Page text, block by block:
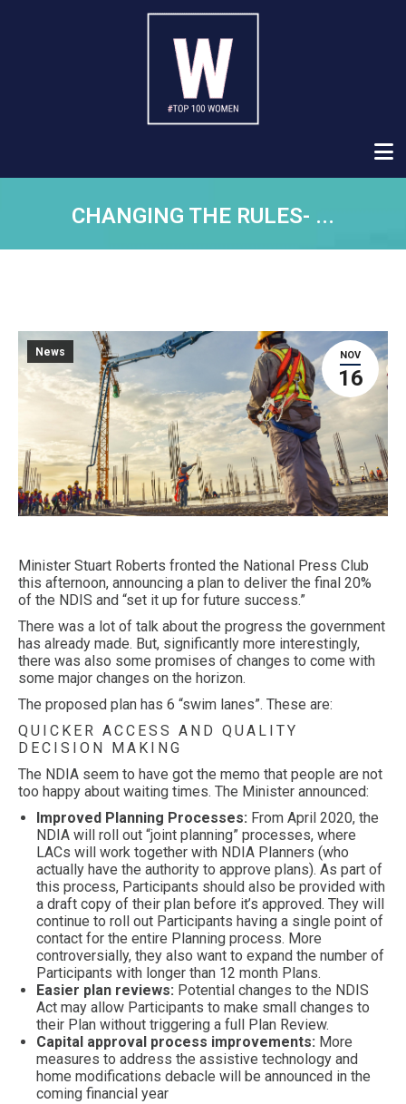
CHANGING THE RULES- ...
NOV
16
News
Minister Stuart Roberts fronted the National Press Club
this afternoon, announcing a plan to deliver the final 20%
of the NDIS and “set it up for future success.”
There was a lot of talk about the progress the government
has already made. But, significantly more interestingly,
there was also some promises of changes to come with
some major changes on the horizon.
The proposed plan has 6 “swim lanes”. These are:
QUICKER ACCESS AND QUALITY
DECISION MAKING
The NDIA seem to have got the memo that people are not
too happy about waiting times. The Minister announced:
Improved Planning Processes: From April 2020, the
NDIA will roll out “joint planning” processes, where
LACs will work together with NDIA Planners (who
actually have the authority to approve plans). As part of
this process, Participants should also be provided with
a draft copy of their plan before it’s approved. They will
continue to roll out Participants having a single point of
contact for the entire Planning process. More
controversially, they also want to expand the number of
Participants with longer than 12 month Plans.
Easier plan reviews: Potential changes to the NDIS
Act may allow Participants to make small changes to
their Plan without triggering a full Plan Review.
Capital approval process improvements: More
measures to address the assistive technology and
home modifications debacle will be announced in the
coming financial year